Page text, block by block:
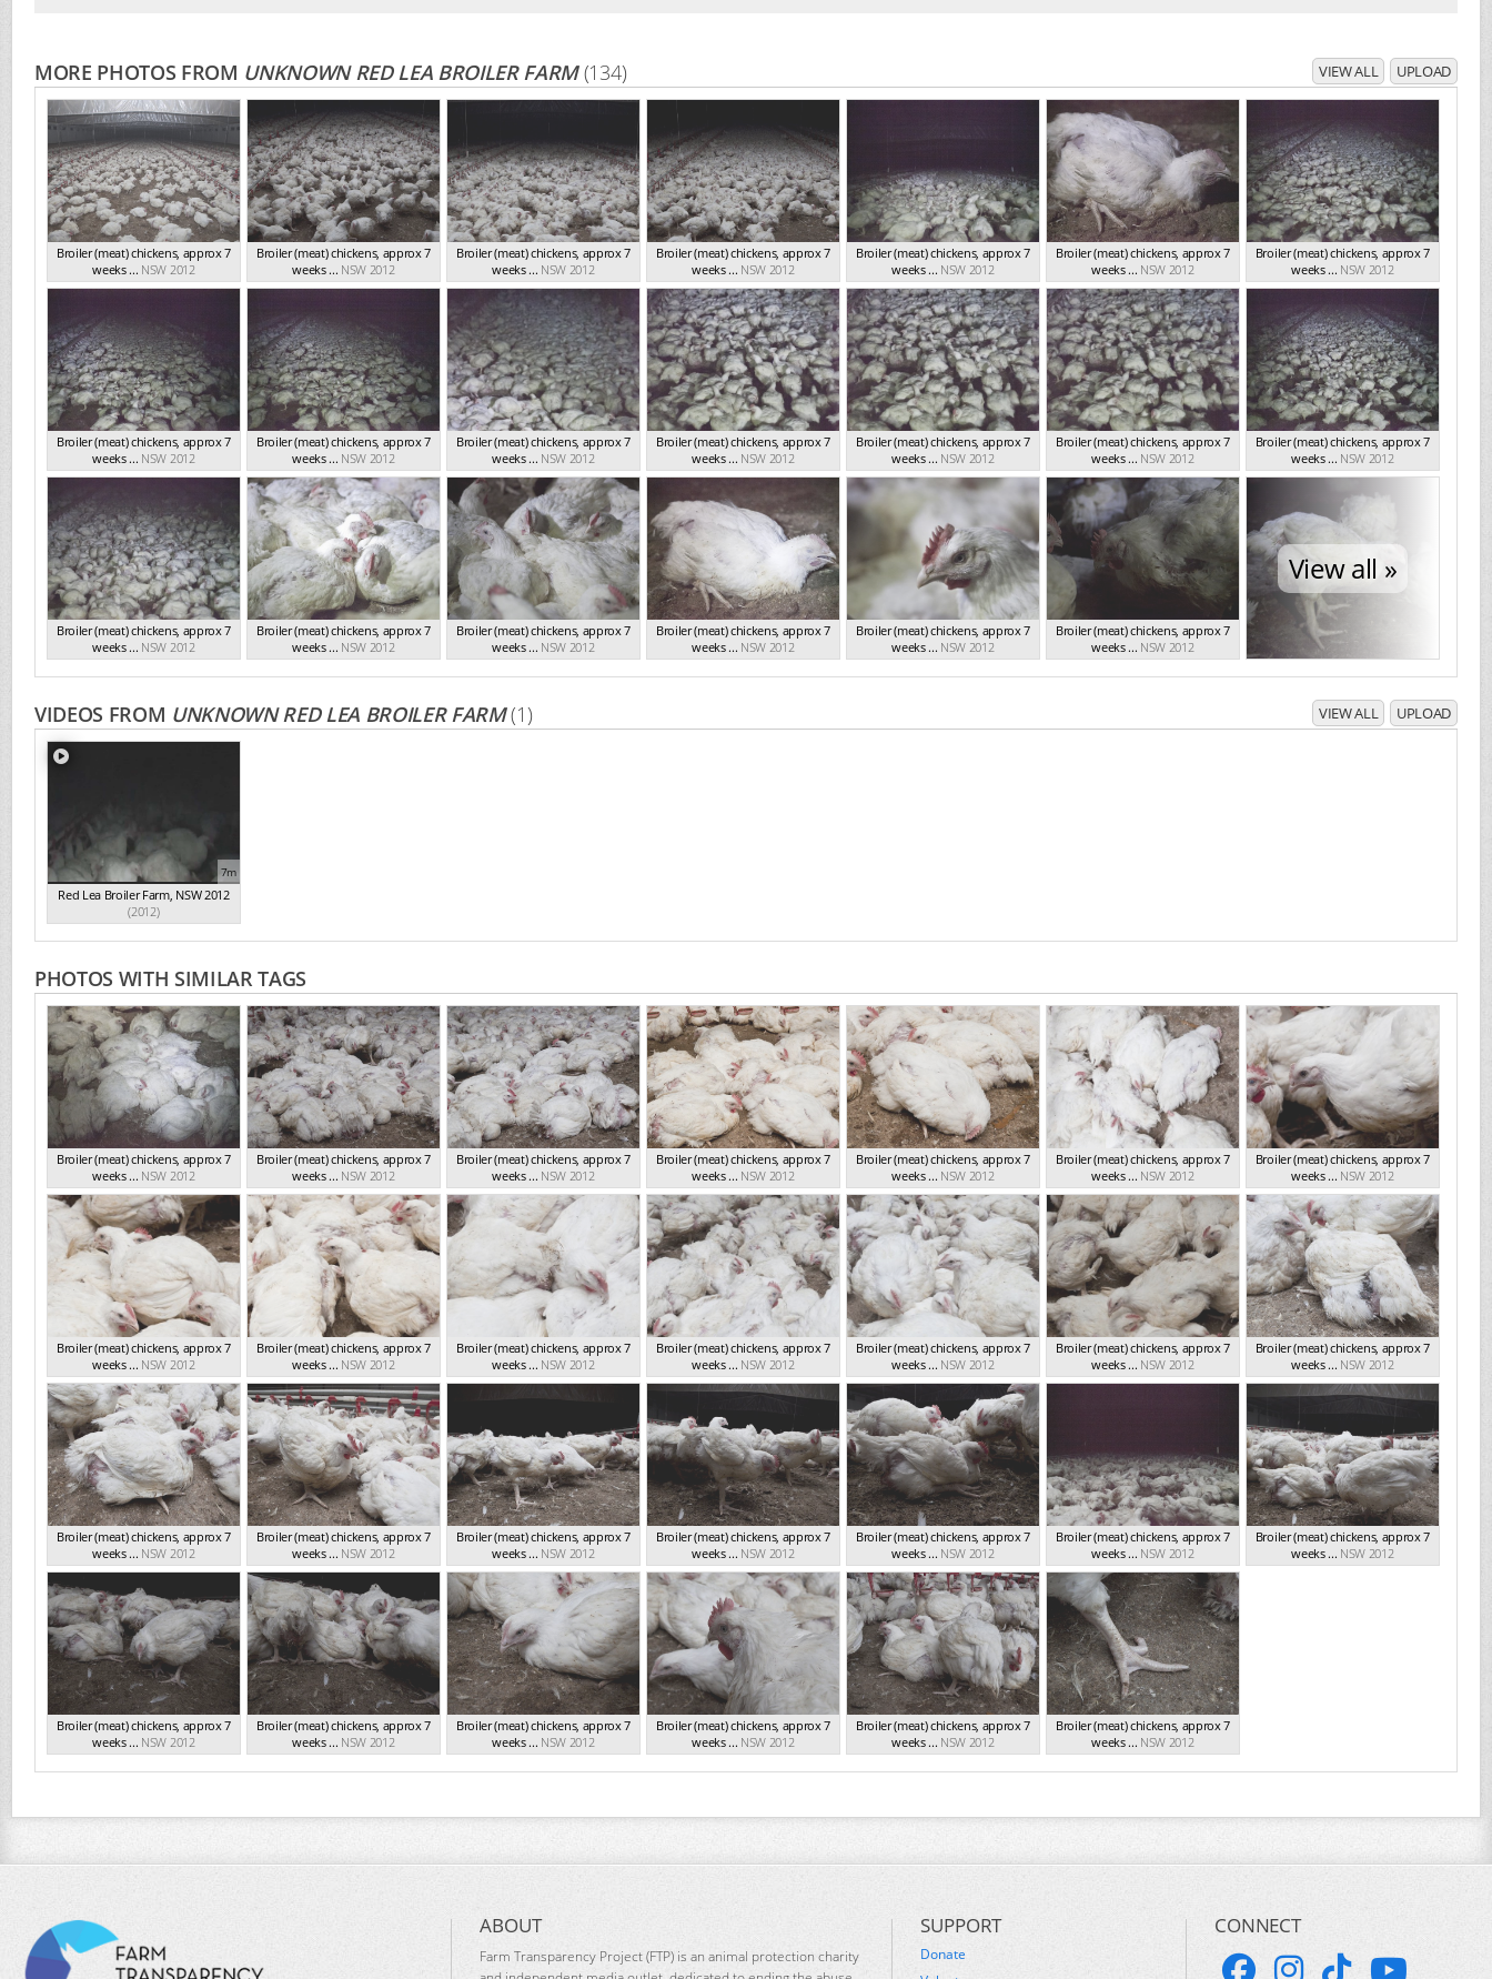
MORE PHOTOS FROM UNKNOWN RED LEA BROILER FARM (134) VIEW ALL UPLOAD
Broiler (meat) chickens, approx 7
weeks ... NSW 2012
Broiler (meat) chickens, approx 7
weeks ... NSW 2012
Broiler (meat) chickens, approx 7
weeks ... NSW 2012
Broiler (meat) chickens, approx 7
weeks ... NSW 2012
Broiler (meat) chickens, approx 7
weeks ... NSW 2012
Broiler (meat) chickens, approx 7
weeks ... NSW 2012
Broiler (meat) chickens, approx 7
weeks ... NSW 2012
Broiler (meat) chickens, approx 7
weeks ... NSW 2012
Broiler (meat) chickens, approx 7
weeks ... NSW 2012
Broiler (meat) chickens, approx 7
weeks ... NSW 2012
Broiler (meat) chickens, approx 7
weeks ... NSW 2012
Broiler (meat) chickens, approx 7
weeks ... NSW 2012
Broiler (meat) chickens, approx 7
weeks ... NSW 2012
Broiler (meat) chickens, approx 7
weeks ... NSW 2012
Broiler (meat) chickens, approx 7
weeks ... NSW 2012
Broiler (meat) chickens, approx 7
weeks ... NSW 2012
Broiler (meat) chickens, approx 7
weeks ... NSW 2012
Broiler (meat) chickens, approx 7
weeks ... NSW 2012
Broiler (meat) chickens, approx 7
weeks ... NSW 2012
Broiler (meat) chickens, approx 7
weeks ... NSW 2012
View all »
VIDEOS FROM UNKNOWN RED LEA BROILER FARM(1) VIEW ALL UPLOAD
7m
Red Lea Broiler Farm, NSW 2012
(2012)
PHOTOS WITH SIMILAR TAGS
Broiler (meat) chickens, approx 7
weeks ... NSW 2012
Broiler (meat) chickens, approx 7
weeks ... NSW 2012
Broiler (meat) chickens, approx 7
weeks ... NSW 2012
Broiler (meat) chickens, approx 7
weeks ... NSW 2012
Broiler (meat) chickens, approx 7
weeks ... NSW 2012
Broiler (meat) chickens, approx 7
weeks ... NSW 2012
Broiler (meat) chickens, approx 7
weeks ... NSW 2012
Broiler (meat) chickens, approx 7
weeks ... NSW 2012
Broiler (meat) chickens, approx 7
weeks ... NSW 2012
Broiler (meat) chickens, approx 7
weeks ... NSW 2012
Broiler (meat) chickens, approx 7
weeks ... NSW 2012
Broiler (meat) chickens, approx 7
weeks ... NSW 2012
Broiler (meat) chickens, approx 7
weeks ... NSW 2012
Broiler (meat) chickens, approx 7
weeks ... NSW 2012
Broiler (meat) chickens, approx 7
weeks ... NSW 2012
Broiler (meat) chickens, approx 7
weeks ... NSW 2012
Broiler (meat) chickens, approx 7
weeks ... NSW 2012
Broiler (meat) chickens, approx 7
weeks ... NSW 2012
Broiler (meat) chickens, approx 7
weeks ... NSW 2012
Broiler (meat) chickens, approx 7
weeks ... NSW 2012
Broiler (meat) chickens, approx 7
weeks ... NSW 2012
Broiler (meat) chickens, approx 7
weeks ... NSW 2012
Broiler (meat) chickens, approx 7
weeks ... NSW 2012
Broiler (meat) chickens, approx 7
weeks ... NSW 2012
Broiler (meat) chickens, approx 7
weeks ... NSW 2012
Broiler (meat) chickens, approx 7
weeks ... NSW 2012
Broiler (meat) chickens, approx 7
weeks ... NSW 2012
ABOUT
Farm Transparency Project (FTP) is an animal protection charity
SUPPORT
Donate
CONNECT